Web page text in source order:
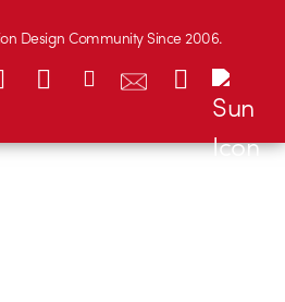
Design Community Since 2006.